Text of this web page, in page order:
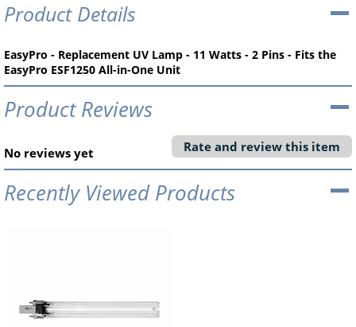
Product Details
EasyPro - Replacement UV Lamp - 11 Watts - 2 Pins - Fits the
EasyPro ESF1250 All-in-One Unit
Product Reviews
No reviews yet Rate and review this item
Recently Viewed Products